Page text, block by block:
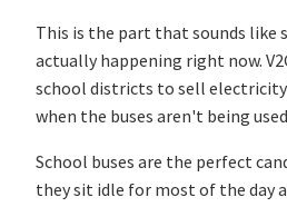
This is the part that sounds like
actually happening right now.
school districts to sell
when the buses aren't being
School buses are the perfect
they sit idle for most of the day